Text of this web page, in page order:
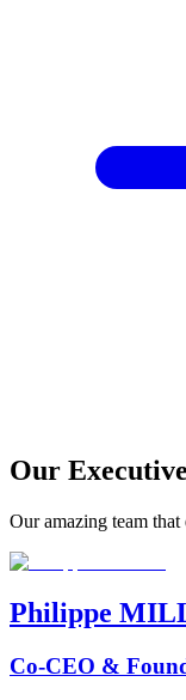
Our
Our amazing team
Philippe
Co-CEO &